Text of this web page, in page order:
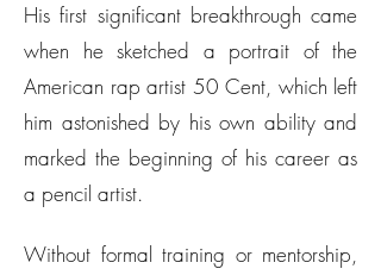
His first significant breakthrough came
when he sketched a portrait of the
American rap artist 50 Cent, which left
him astonished by his own ability and
marked the beginning of his career as
a pencil artist.
Without formal training or mentorship,